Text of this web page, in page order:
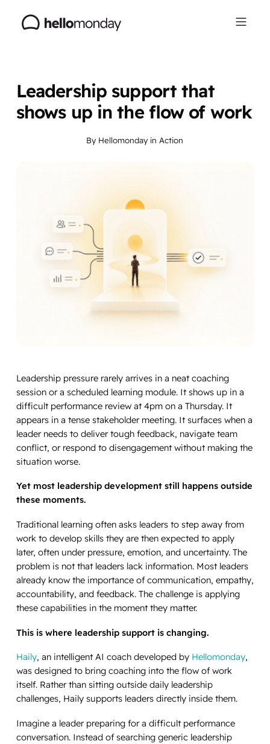
Leadership support that
shows up in the flow of work
By Hellomonday inAction
Leadership pressure rarely arrives in a neat coaching
session or a scheduled learning module. It shows up in a
difficult performance review at 4pm on a Thursday. It
appears in a tense stakeholder meeting. It surfaces when a
leader needs to deliver tough feedback, navigate team
conflict, or respond to disengagement without making the
situation worse.
Yet most leadership development still happens outside
these moments.
Traditional learning often asks leaders to step away from
work to develop skills they are then expected to apply
later, often under pressure, emotion, and uncertainty. The
problem is not that leaders lack information. Most leaders
already know the importance of communication, empathy,
accountability, and feedback. The challenge is applying
these capabilities in the moment they matter.
This is where leadership support is changing.
Haily, an intelligent AI coach developed by Hellomonday,
was designed to bring coaching into the flow of work
itself. Rather than sitting outside daily leadership
challenges, Haily supports leaders directly inside them.
Imagine a leader preparing for a difficult performance
conversation. Instead of searching generic leadership